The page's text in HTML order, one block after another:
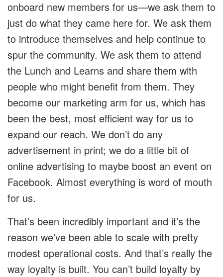
onboard new members for us—we ask them to
just do what they came here for. We ask them
to introduce themselves and help continue to
spur the community. We ask them to attend
the Lunch and Learns and share them with
people who might benefit from them. They
become our marketing arm for us, which has
been the best, most efficient way for us to
expand our reach. We don’t do any
advertisement in print; we do a little bit of
online advertising to maybe boost an event on
Facebook. Almost everything is word of mouth
for us.
That’s been incredibly important and it’s the
reason we’ve been able to scale with pretty
modest operational costs. And that’s really the
way loyalty is built. You can’t build loyalty by